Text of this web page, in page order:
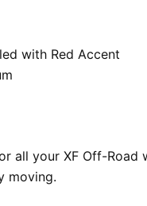
with Red Accent
all your XF Off-
moving.